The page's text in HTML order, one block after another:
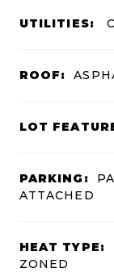
UTILITIES:
ROOF:
LOT
PARKING:
ATTACHED
HEAT TYPE:
ZONED